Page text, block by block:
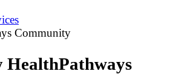
Community
HealthPathways